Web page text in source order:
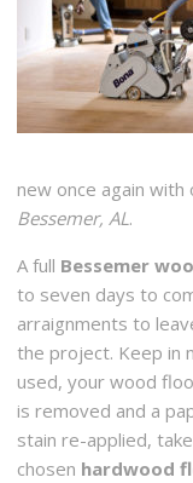
new once again with
Bessemer, AL .
A full Bessemer
to seven days to
arraignments to
the project. Keep in
used, your wood
is removed and a
stain re-applied,
chosen hardwood